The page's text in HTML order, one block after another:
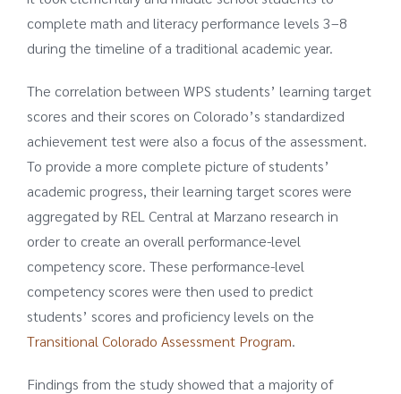
complete math and literacy performance levels 3–8
during the timeline of a traditional academic year.
The correlation between WPS students’ learning target
scores and their scores on Colorado’s standardized
achievement test were also a focus of the assessment.
To provide a more complete picture of students’
academic progress, their learning target scores were
aggregated by REL Central at Marzano research in
order to create an overall performance-level
competency score. These performance-level
competency scores were then used to predict
students’ scores and proficiency levels on the
Transitional Colorado Assessment Program.
Findings from the study showed that a majority of